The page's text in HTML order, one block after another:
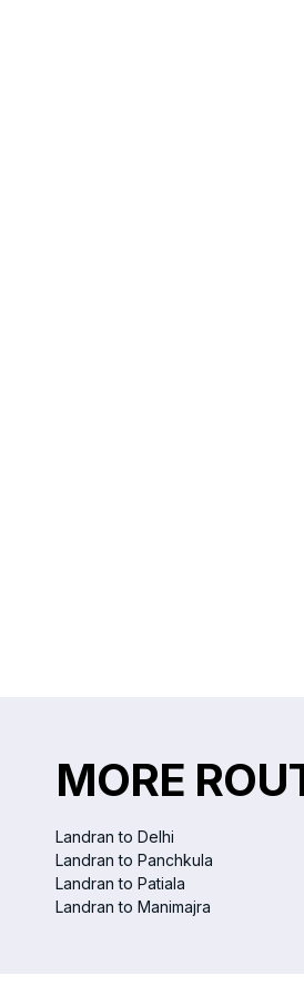
MORE
Landran to Delhi
Landran to Panchkula
Landran to Patiala
Landran to Manimajra